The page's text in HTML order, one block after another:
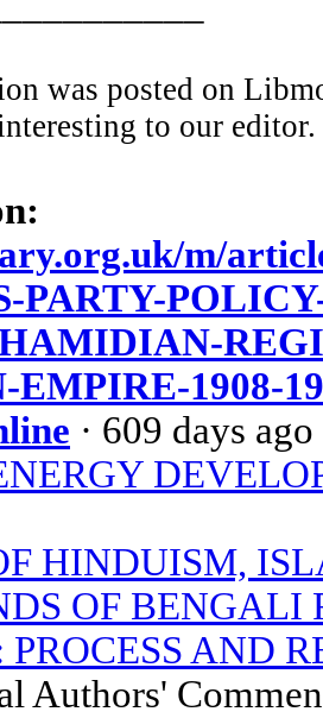
was posted on
to our editor.
m/
PARTY-
1908-
· 609 days ago
HINDUISM,
OF BENGALI
AND
Authors'